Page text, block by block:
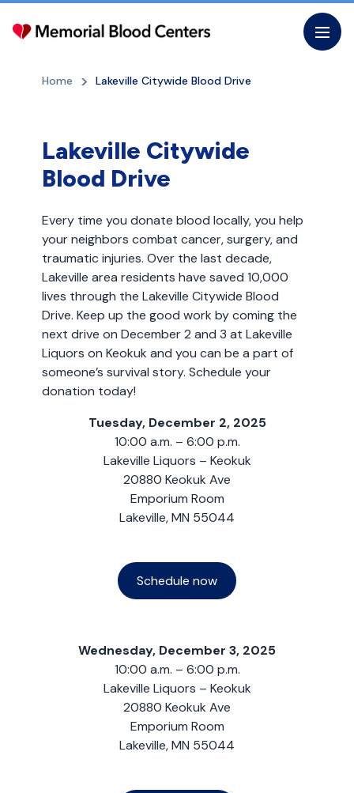
Skip
Home Lakeville Citywide Blood Drive
Lakeville Citywide
Blood Drive
Every time you donate blood locally, you help
your neighbors combat cancer, surgery, and
traumatic injuries. Over the last decade,
Lakeville area residents have saved 10,000
lives through the Lakeville Citywide Blood
Drive. Keep up the good work by coming the
next drive on December 2 and 3 at Lakeville
Liquors on Keokuk and you can be a part of
someone’s survival story. Schedule your
donation today!
Tuesday, December 2, 2025
10:00 a.m. – 6:00 p.m.
Lakeville Liquors – Keokuk
20880 Keokuk Ave
Emporium Room
Lakeville, MN 55044
Schedule now
Wednesday, December 3, 2025
10:00 a.m. – 6:00 p.m.
Lakeville Liquors – Keokuk
20880 Keokuk Ave
Emporium Room
Lakeville, MN 55044